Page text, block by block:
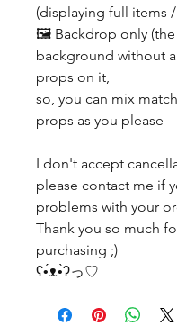
(displaying full items
🖼️ Backdrop only (the
background without
props on it,
so, you can mix
props as you please
I don't accept
please contact me if
problems with your
Thank you so much
purchasing ;)
ʕ•́ᴥ•̀ʔっ♡